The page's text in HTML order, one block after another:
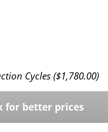
Cycles ($1,780.00)
for better prices